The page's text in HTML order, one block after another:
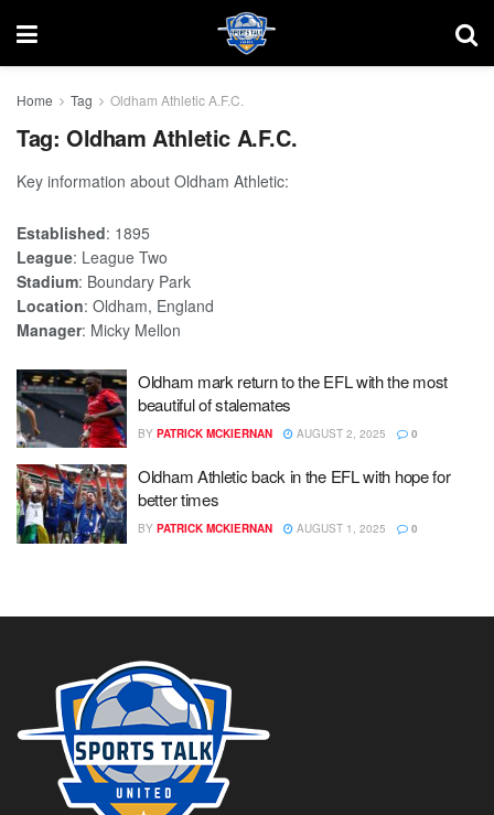
Home Tag Oldham Athletic A.F.C.
Tag: Oldham Athletic A.F.C.
Key information about Oldham Athletic:
Established: 1895
League: League Two
Stadium: Boundary Park
Location: Oldham, England
Manager: Micky Mellon
Oldham mark return to the EFL with the most
beautiful of stalemates
BY PATRICK MCKIERNAN AUGUST 2, 2025 0
Oldham Athletic back in the EFL with hope for
better times
BY PATRICK MCKIERNAN AUGUST 1, 2025 0